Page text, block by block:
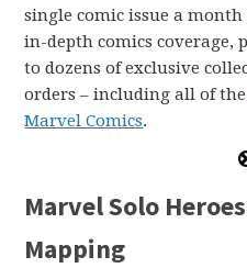
single comic issue a
in-depth comics coverage,
to dozens of exclusive
orders – including all of
Marvel Comics.
Marvel Solo
Mapping